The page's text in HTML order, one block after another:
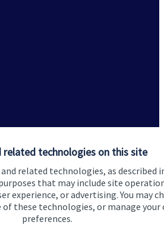
related technologies on this site
related technologies, as described
that may include site
experience, or advertising. You may
these technologies, or manage your
preferences.